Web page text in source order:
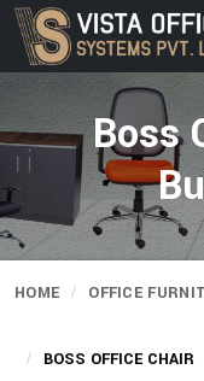
Boss
HOME OFFICE
BOSS OFFICE CHAIR